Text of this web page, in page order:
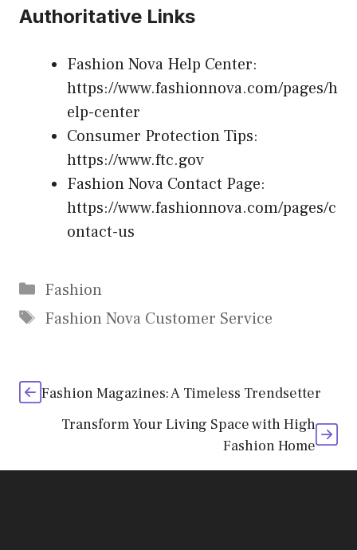
Authoritative Links
Fashion Nova Help Center:
https://www.fashionnova.com/pages/h
elp-center
Consumer Protection Tips:
https://www.ftc.gov
Fashion Nova Contact Page:
https://www.fashionnova.com/pages/c
ontact-us
Categories
Fashion
Tags
Fashion Nova Customer Service
Fashion Magazines: A Timeless Trendsetter
Transform Your Living Space with High
Fashion Home